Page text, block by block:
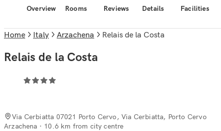
Overview Rooms Reviews Details Facilities
Home Italy Arzachena Relais de la Costa
Relais de la Costa
Via Cerbiatta 07021 Porto Cervo, Via Cerbiatta, Porto Cervo
Arzachena · 10.6 km from city centre